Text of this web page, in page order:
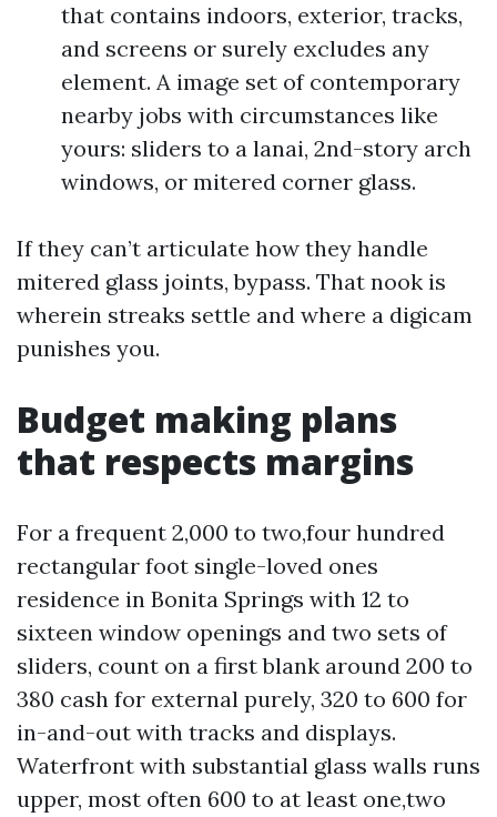
that contains indoors, exterior, tracks,
and screens or surely excludes any
element. A image set of contemporary
nearby jobs with circumstances like
yours: sliders to a lanai, 2nd-story arch
windows, or mitered corner glass.
If they can’t articulate how they handle
mitered glass joints, bypass. That nook is
wherein streaks settle and where a digicam
punishes you.
Budget making plans
that respects margins
For a frequent 2,000 to two,four hundred
rectangular foot single-loved ones
residence in Bonita Springs with 12 to
sixteen window openings and two sets of
sliders, count on a first blank around 200 to
380 cash for external purely, 320 to 600 for
in-and-out with tracks and displays.
Waterfront with substantial glass walls runs
upper, most often 600 to at least one,two